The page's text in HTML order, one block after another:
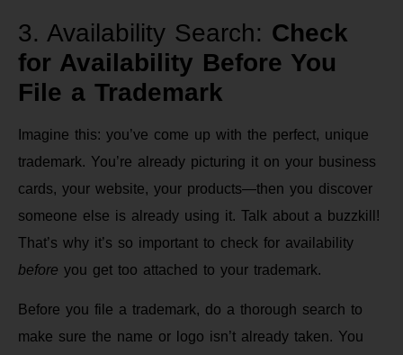
3. Availability Search: Check
for Availability Before You
File a Trademark
Imagine this: you’ve come up with the perfect, unique
trademark. You’re already picturing it on your business
cards, your website, your products—then you discover
someone else is already using it. Talk about a buzzkill!
That’s why it’s so important to check for availability
before you get too attached to your trademark.
Before you file a trademark, do a thorough search to
make sure the name or logo isn’t already taken. You